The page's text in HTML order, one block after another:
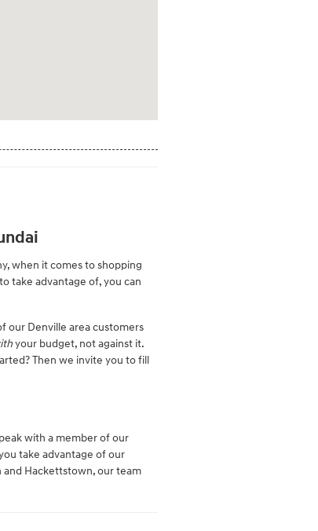
when it comes to shopping
to take advantage of, you can
our Denville area customers
your budget, not against it.
Then we invite you to fill
with a member of our
take advantage of our
and Hackettstown, our team